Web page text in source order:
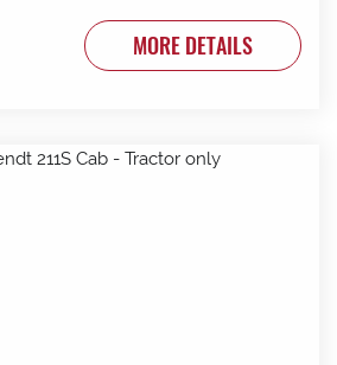
controls 540/65R38 Rear
480/70R24 Front Trelleborg Tyres
MORE DETAILS